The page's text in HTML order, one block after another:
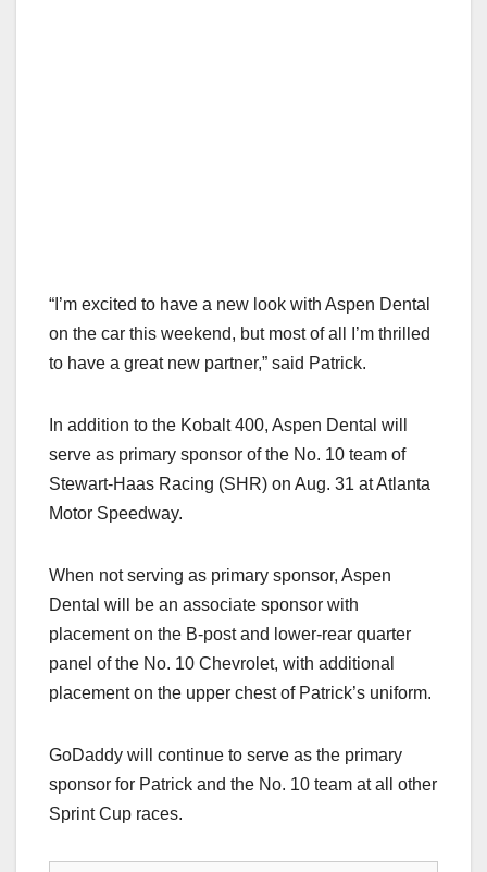
“I’m excited to have a new look with Aspen Dental
on the car this weekend, but most of all I’m thrilled
to have a great new partner,” said Patrick.
In addition to the Kobalt 400, Aspen Dental will
serve as primary sponsor of the No. 10 team of
Stewart-Haas Racing (SHR) on Aug. 31 at Atlanta
Motor Speedway.
When not serving as primary sponsor, Aspen
Dental will be an associate sponsor with
placement on the B-post and lower-rear quarter
panel of the No. 10 Chevrolet, with additional
placement on the upper chest of Patrick’s uniform.
GoDaddy will continue to serve as the primary
sponsor for Patrick and the No. 10 team at all other
Sprint Cup races.